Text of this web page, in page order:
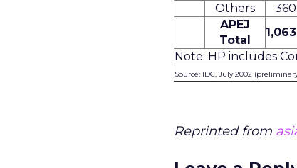
Others
APEJ
Total
Note: HP includes
Source: IDC, July 2002
Reprinted from